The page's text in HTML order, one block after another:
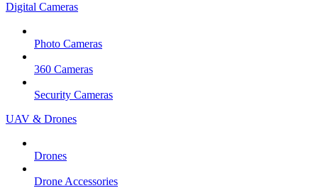
Digital Cameras
Photo Cameras
360 Cameras
Security Cameras
UAV & Drones
Drones
Drone Accessories